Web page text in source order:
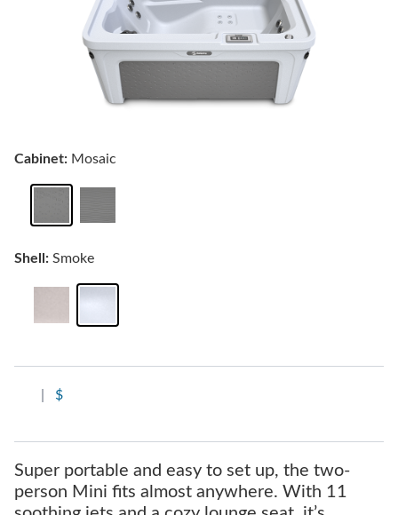
$
Super portable and easy to set up, the two-
person Mini fits almost anywhere. With 11
Cabinet: Mosaic
Shell: Smoke